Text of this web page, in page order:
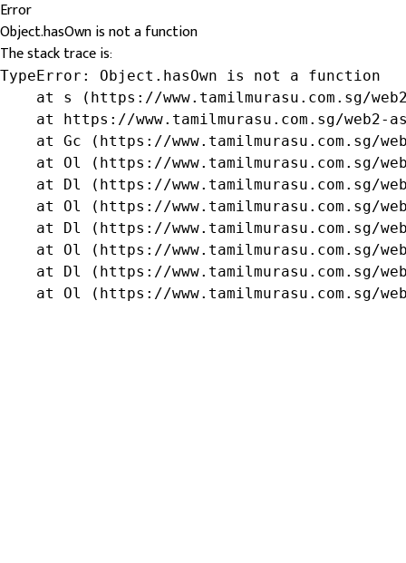
Error
Object.hasOwn is not a function
The stack trace is:
TypeError: Object.hasOwn is not a function
at s (https://www.tamilmurasu.com.sg/
at https://www.tamilmurasu.com.sg/web2-
at Gc (https://www.tamilmurasu.com.sg/
at Ol (https://www.tamilmurasu.com.sg/
at Dl (https://www.tamilmurasu.com.sg/
at Ol (https://www.tamilmurasu.com.sg/
at Dl (https://www.tamilmurasu.com.sg/
at Ol (https://www.tamilmurasu.com.sg/
at Dl (https://www.tamilmurasu.com.sg/
at Ol (https://www.tamilmurasu.com.sg/